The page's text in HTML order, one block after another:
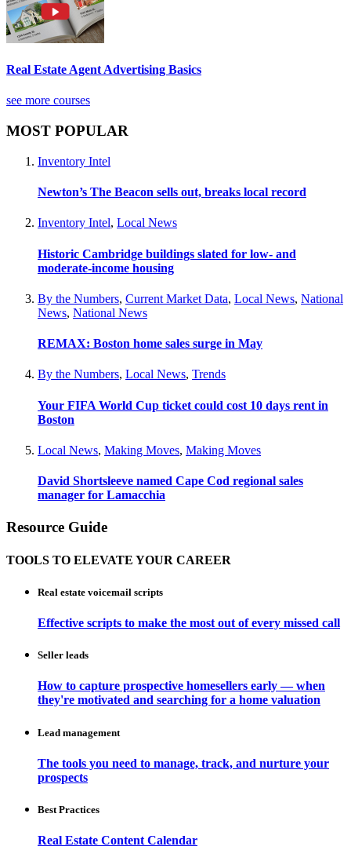
Real Estate Agent Advertising Basics
see more courses
MOST POPULAR
Inventory Intel
Newton’s The Beacon sells out, breaks local record
Inventory Intel, Local News
Historic Cambridge buildings slated for low- and
moderate-income housing
By the Numbers, Current Market Data, Local News, National
News, National News
REMAX: Boston home sales surge in May
By the Numbers, Local News, Trends
Your FIFA World Cup ticket could cost 10 days rent in
Boston
Local News, Making Moves, Making Moves
David Shortsleeve named Cape Cod regional sales
manager for Lamacchia
Resource Guide
TOOLS TO ELEVATE YOUR CAREER
Real estate voicemail scripts
Effective scripts to make the most out of every missed call
Seller leads
How to capture prospective homesellers early — when
they're motivated and searching for a home valuation
Lead management
The tools you need to manage, track, and nurture your
prospects
Best Practices
Real Estate Content Calendar